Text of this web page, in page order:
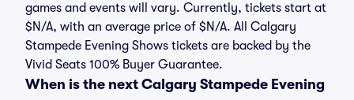
games and events will vary. Currently, tickets start at
$N/A, with an average price of $N/A. All Calgary
Stampede Evening Shows tickets are backed by the
Vivid Seats 100% Buyer Guarantee.
When is the next Calgary Stampede Evening